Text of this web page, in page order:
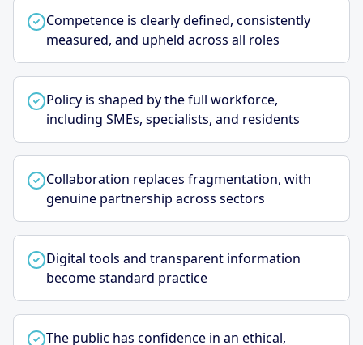
Competence is clearly defined, consistently
measured, and upheld across all roles
Policy is shaped by the full workforce,
including SMEs, specialists, and residents
Collaboration replaces fragmentation, with
genuine partnership across sectors
Digital tools and transparent information
become standard practice
The public has confidence in an ethical,